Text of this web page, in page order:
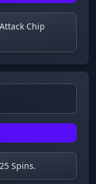
Chip
Spins.